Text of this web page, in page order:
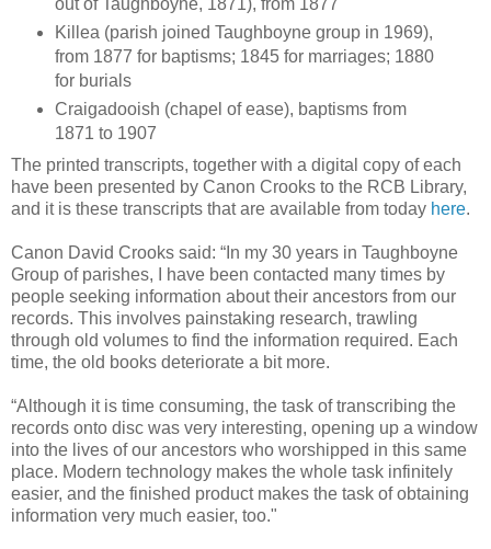
out of Taughboyne, 1871), from 1877
Killea (parish joined Taughboyne group in 1969),
from 1877 for baptisms; 1845 for marriages; 1880
for burials
Craigadooish (chapel of ease), baptisms from
1871 to 1907
The printed transcripts, together with a digital copy of each
have been presented by Canon Crooks to the RCB Library,
and it is these transcripts that are available from today here.
Canon David Crooks said: “In my 30 years in Taughboyne
Group of parishes, I have been contacted many times by
people seeking information about their ancestors from our
records. This involves painstaking research, trawling
through old volumes to find the information required. Each
time, the old books deteriorate a bit more.
“Although it is time consuming, the task of transcribing the
records onto disc was very interesting, opening up a window
into the lives of our ancestors who worshipped in this same
place. Modern technology makes the whole task infinitely
easier, and the finished product makes the task of obtaining
information very much easier, too."